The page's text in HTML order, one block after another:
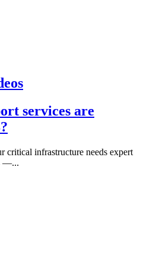
services are
critical infrastructure needs expert
—...